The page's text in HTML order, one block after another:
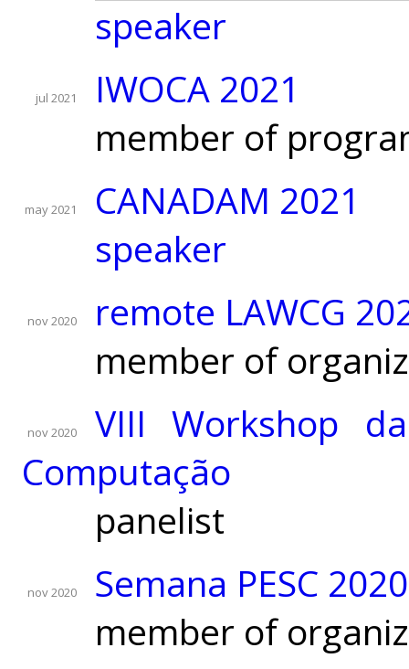
speaker
jul 2021
IWOCA 2021
member of
may 2021
CANADAM 2021
speaker
nov 2020
remote LAWCG
member of
nov 2020
VIII Workshop
Computação
panelist
nov 2020
Semana PESC
member of